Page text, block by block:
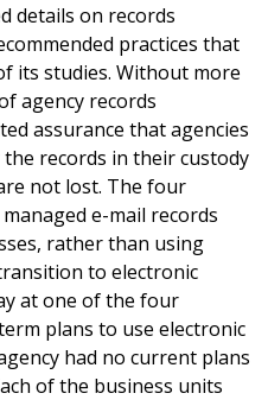
details on records
practices that
its studies. Without more
agency records
assurance that agencies
records in their custody
not lost. The four
e-mail records
rather than using
to electronic
at one of the four
plans to use electronic
had no current plans
of the business units